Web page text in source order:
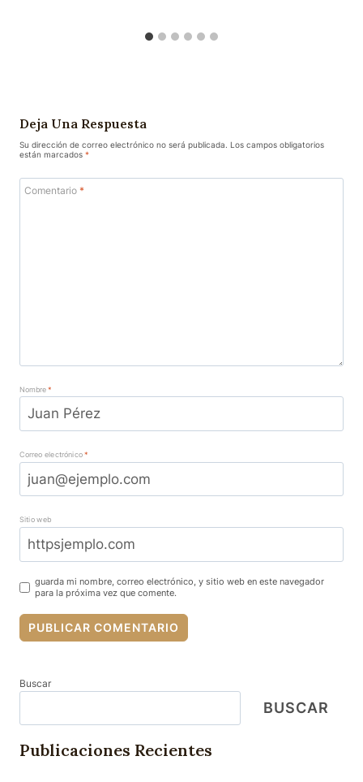
Deja Una Respuesta
Su dirección de correo electrónico no será publicada.
Los campos obligatorios
están marcados *
Comentario *
Nombre*
Correo electrónico*
Sitio web
guarda mi nombre, correo electrónico, y sitio web en este navegador
para la próxima vez que comente.
Buscar
BUSCAR
Publicaciones Recientes